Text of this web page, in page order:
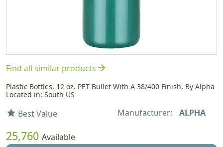
Find all similar productsarrow_forward
Plastic Bottles, 12 oz. PET Bullet With A 38/400 Finish, By Alpha
Located in: South US
star Best Value Manufacturer: ALPHA
25,760 Available